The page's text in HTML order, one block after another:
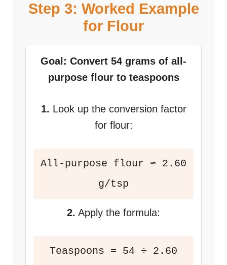
Step 3: Worked Example
for Flour
Goal: Convert 54 grams of all-
purpose flour to teaspoons
1. Look up the conversion factor
for flour:
All-purpose flour ≈ 2.60
g/tsp
2. Apply the formula:
Teaspoons = 54 ÷ 2.60